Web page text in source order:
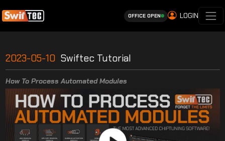
OFFICE OPEN LOGIN
2023-05-10 Swiftec Tutorial
How To Process Automated Modules